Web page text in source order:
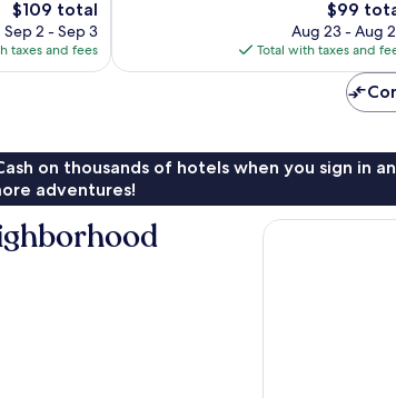
The
price
is
$109
$109 total
Sep 2 - Sep 3
taxes and fees
The
price
is
$99
$99
Aug 23 - Aug
Total with taxes and
on thousands of hotels when you sign in
adventures!